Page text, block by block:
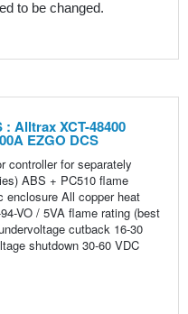
to be changed.
: Alltrax XCT-48400
EZGO DCS
controller for separately
ABS + PC510 flame
enclosure All copper heat
VO / 5VA flame rating (best
cutback 16-30
shutdown 30-60 VDC